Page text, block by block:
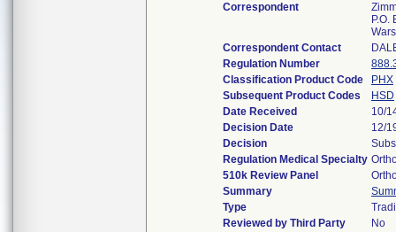
Correspondent
P.O.
Correspondent Contact
Regulation Number
Classification Product Code
PHX
Subsequent Product Codes
HSD
Date Received
10/
Decision Date
12/
Decision
Regulation Medical Specialty
510k Review Panel
Summary
Type
Reviewed by Third Party
No